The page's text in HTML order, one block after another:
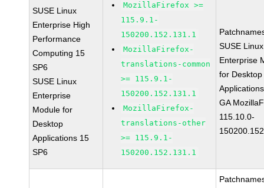
SUSE Linux
Enterprise High
Performance
Computing 15
SP6
SUSE Linux
Enterprise
Module for
Desktop
Applications 15
SP6
MozillaFirefox >=
115.9.1-
150200.152.131.1
MozillaFirefox-
translations-common
>= 115.9.1-
150200.152.131.1
MozillaFirefox-
translations-other
>= 115.9.1-
150200.152.131.1
SUSE Linux
Enterprise
for Desktop
GA
115.10.0-